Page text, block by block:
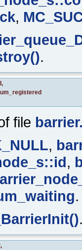
,
.
,
file
,
,
.
,